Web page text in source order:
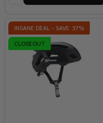
INSANE DEAL - SAVE 57%
CLOSEOUT